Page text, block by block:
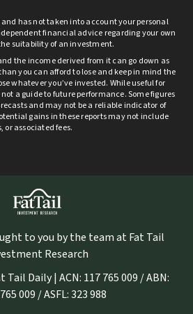
has not taken into account your personal
financial advice regarding your own
suitability of an investment.
the income derived from it can go down as
you can afford to lose and keep in mind the
whatever you’ve invested. While useful for
a guide to future performance. Some figures
and may not be a reliable indicator of
gains in these reports may not include
or associated fees.
to you by the team at Fat Tail
Research
Daily | ACN: 117 765 009 / ABN:
009 / ASFL: 323 988